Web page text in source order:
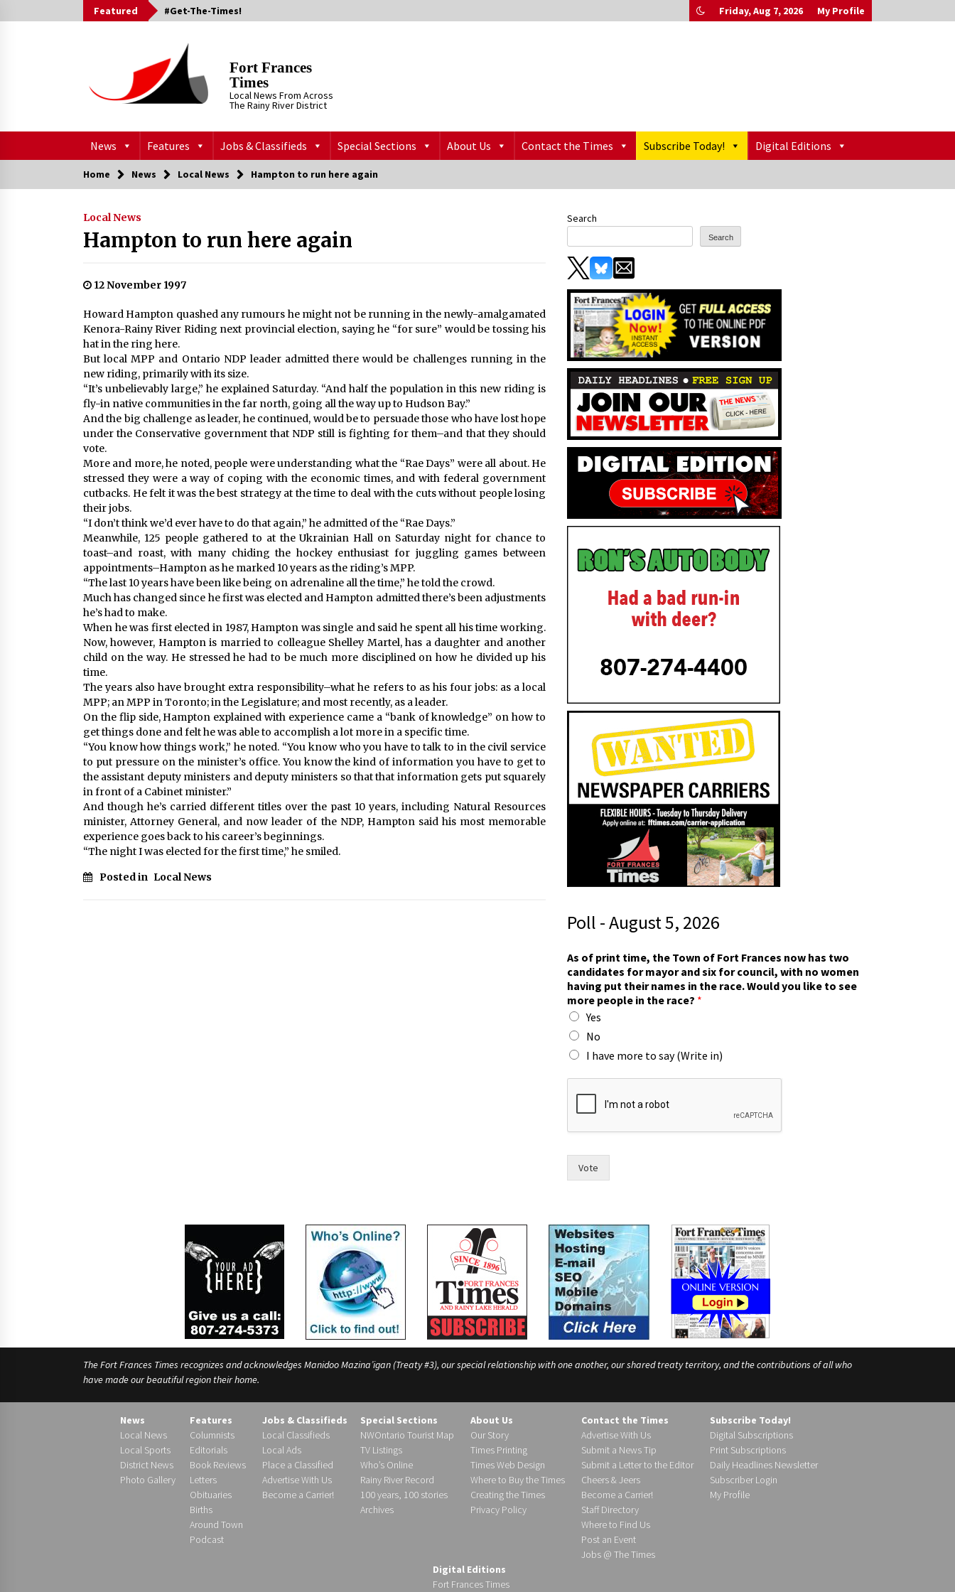
to
Featured #Get-The-Times! Friday, Aug 7, 2026 My Profile
Fort Frances
Times
Local News From Across
The Rainy River District
News Features Jobs & Classifieds Special Sections About Us Contact the Times Subscribe Today! Digital Editions
Home News Local News Hampton to run here again
Local News
Hampton to run here again
12 November 1997
Howard Hampton quashed any rumours he might not be running in the newly-amalgamated
Kenora-Rainy River Riding next provincial election, saying he “for sure” would be tossing his
hat in the ring here.
But local MPP and Ontario NDP leader admitted there would be challenges running in the
new riding, primarily with its size.
“It’s unbelievably large,” he explained Saturday. “And half the population in this new riding is
fly-in native communities in the far north, going all the way up to Hudson Bay.”
And the big challenge as leader, he continued, would be to persuade those who have lost hope
under the Conservative government that NDP still is fighting for them–and that they should
vote.
More and more, he noted, people were understanding what the “Rae Days” were all about. He
stressed they were a way of coping with the economic times, and with federal government
cutbacks. He felt it was the best strategy at the time to deal with the cuts without people losing
their jobs.
“I don’t think we’d ever have to do that again,” he admitted of the “Rae Days.”
Meanwhile, 125 people gathered to at the Ukrainian Hall on Saturday night for chance to
toast–and roast, with many chiding the hockey enthusiast for juggling games between
appointments–Hampton as he marked 10 years as the riding’s MPP.
“The last 10 years have been like being on adrenaline all the time,” he told the crowd.
Much has changed since he first was elected and Hampton admitted there’s been adjustments
he’s had to make.
When he was first elected in 1987, Hampton was single and said he spent all his time working.
Now, however, Hampton is married to colleague Shelley Martel, has a daughter and another
child on the way. He stressed he had to be much more disciplined on how he divided up his
time.
The years also have brought extra responsibility–what he refers to as his four jobs: as a local
MPP; an MPP in Toronto; in the Legislature; and most recently, as a leader.
On the flip side, Hampton explained with experience came a “bank of knowledge” on how to
get things done and felt he was able to accomplish a lot more in a specific time.
“You know how things work,” he noted. “You know who you have to talk to in the civil service
to put pressure on the minister’s office. You know the kind of information you have to get to
the assistant deputy ministers and deputy ministers so that that information gets put squarely
in front of a Cabinet minister.”
And though he’s carried different titles over the past 10 years, including Natural Resources
minister, Attorney General, and now leader of the NDP, Hampton said his most memorable
experience goes back to his career’s beginnings.
“The night I was elected for the first time,” he smiled.
Posted in Local News
Search
Search
Poll - August 5, 2026
o
u
l
d
r
a
c
e
.
i
As of print time, the Town of Fort Frances now has two
candidates for mayor and six for council, with no women
having put their names in the race. Would you like to see
more people in the race? *
Yes
No
I have more to say (Write in)
Vote
The Fort Frances Times recognizes and acknowledges Manidoo Mazina’igan (Treaty #3), our special relationship with one another, our shared treaty territory, and the contributions of all who
have made our beautiful region their home.
News
Local News
Local Sports
District News
Photo Gallery
Features
Columnists
Editorials
Book Reviews
Letters
Obituaries
Births
Around Town
Podcast
Jobs & Classifieds
Local Classifieds
Local Ads
Place a Classified
Advertise With Us
Become a Carrier!
Special Sections
NWOntario Tourist Map
TV Listings
Who’s Online
Rainy River Record
100 years, 100 stories
Archives
About Us
Our Story
Times Printing
Times Web Design
Where to Buy the Times
Creating the Times
Privacy Policy
Contact the Times
Advertise With Us
Submit a News Tip
Submit a Letter to the Editor
Cheers & Jeers
Become a Carrier!
Staff Directory
Where to Find Us
Post an Event
Jobs @ The Times
Subscribe Today!
Digital Subscriptions
Print Subscriptions
Daily Headlines Newsletter
Subscriber Login
My Profile
Digital Editions
Fort Frances Times